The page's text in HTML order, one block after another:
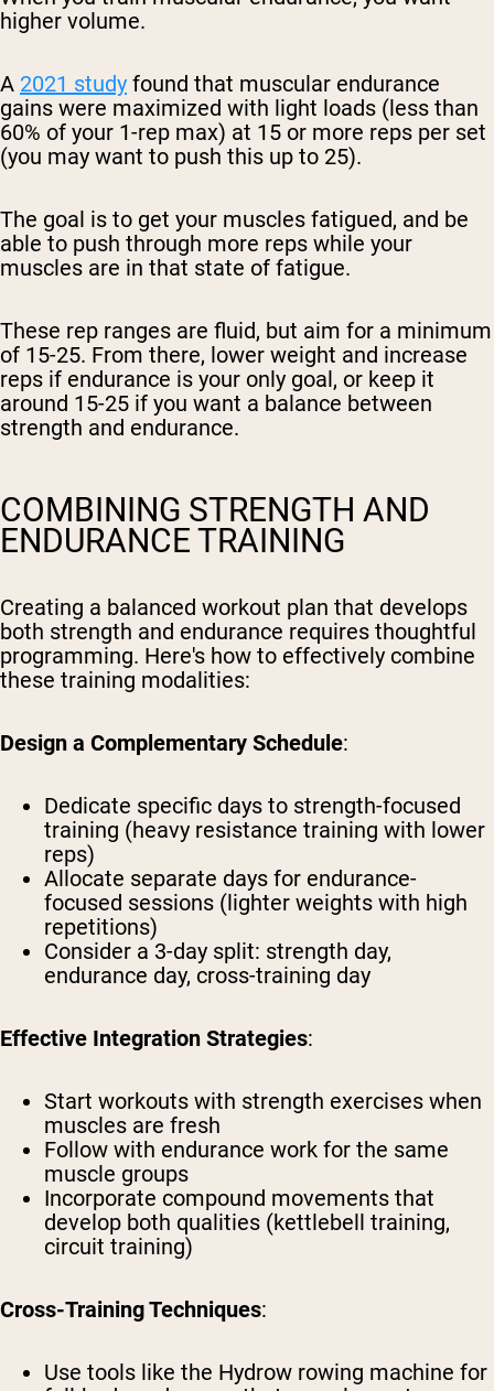
higher volume.
A 2021 study found that muscular endurance
gains were maximized with light loads (less than
60% of your 1-rep max) at 15 or more reps per set
(you may want to push this up to 25).
The goal is to get your muscles fatigued, and be
able to push through more reps while your
muscles are in that state of fatigue.
These rep ranges are fluid, but aim for a minimum
of 15-25. From there, lower weight and increase
reps if endurance is your only goal, or keep it
around 15-25 if you want a balance between
strength and endurance.
COMBINING STRENGTH AND
ENDURANCE TRAINING
Creating a balanced workout plan that develops
both strength and endurance requires thoughtful
programming. Here's how to effectively combine
these training modalities:
Design a Complementary Schedule:
Dedicate specific days to strength-focused
training (heavy resistance training with lower
reps)
Allocate separate days for endurance-
focused sessions (lighter weights with high
repetitions)
Consider a 3-day split: strength day,
endurance day, cross-training day
Effective Integration Strategies:
Start workouts with strength exercises when
muscles are fresh
Follow with endurance work for the same
muscle groups
Incorporate compound movements that
develop both qualities (kettlebell training,
circuit training)
Cross-Training Techniques:
Use tools like the Hydrow rowing machine for